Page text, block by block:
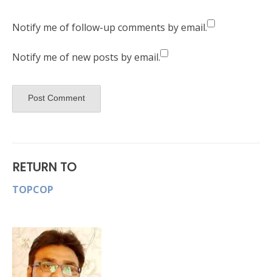
Notify me of follow-up comments by email.
Notify me of new posts by email.
RETURN TO
TOPCOP